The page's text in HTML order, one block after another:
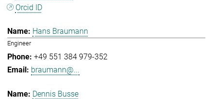
Orcid ID
Hans Braumann
Engineer
+49 551 384 979-352
braumann@...
Dennis Busse